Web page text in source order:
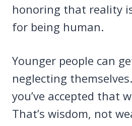
honoring that reality
for being human.
Younger people can
neglecting
you’ve accepted that
That’s wisdom, not